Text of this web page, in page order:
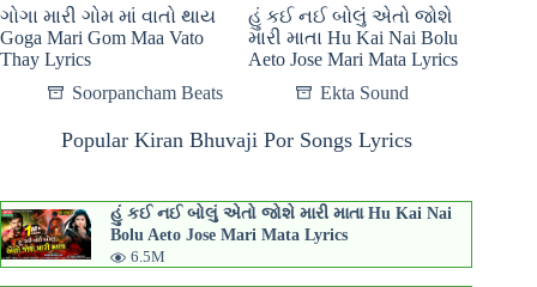
ગોગા મારી ગોમ માં વાતો થાય
Goga Mari Gom Maa Vato
Thay Lyrics
Soorpancham Beats
હું કઈ નઈ બોલું એતો જોશે
મારી માતા Hu Kai Nai Bolu
Aeto Jose Mari Mata Lyrics
Ekta Sound
Popular Kiran Bhuvaji Por Songs Lyrics
હું કઈ નઈ બોલું એતો જોશે મારી માતા Hu Kai Nai
Bolu Aeto Jose Mari Mata Lyrics
6.5M